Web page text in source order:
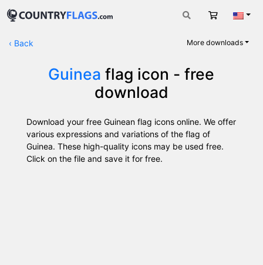
Cart
‹ Back More downloads
Guinea flag icon - free
download
Download your free Guinean flag icons online. We offer
various expressions and variations of the flag of
Guinea. These high-quality icons may be used free.
Click on the file and save it for free.